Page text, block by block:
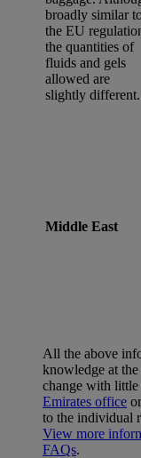
broadly similar
the EU
the quantities of
fluids and gels
allowed are
slightly different.
Middle East
All the above
knowledge at
change with little
Emirates office
to the individual
View more
FAQs.